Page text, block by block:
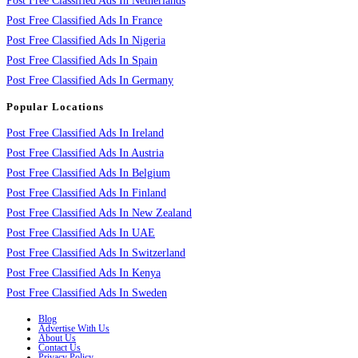
Post Free Classified Ads In France
Post Free Classified Ads In Nigeria
Post Free Classified Ads In Spain
Post Free Classified Ads In Germany
Popular Locations
Post Free Classified Ads In Ireland
Post Free Classified Ads In Austria
Post Free Classified Ads In Belgium
Post Free Classified Ads In Finland
Post Free Classified Ads In New Zealand
Post Free Classified Ads In UAE
Post Free Classified Ads In Switzerland
Post Free Classified Ads In Kenya
Post Free Classified Ads In Sweden
Blog
Advertise With Us
About Us
Contact Us